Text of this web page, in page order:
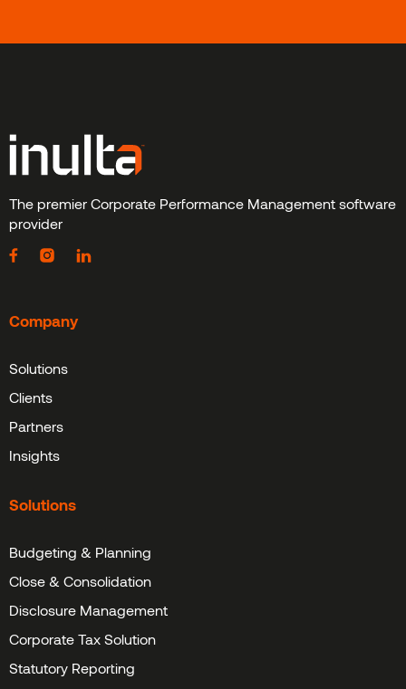
The premier Corporate Performance Management software
provider
Company
Solutions
Clients
Partners
Insights
Solutions
Budgeting & Planning
Close & Consolidation
Disclosure Management
Corporate Tax Solution
Statutory Reporting